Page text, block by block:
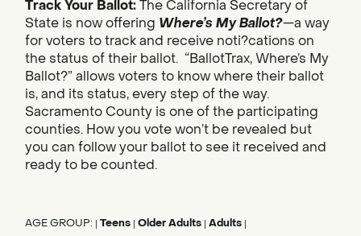
Track Your Ballot:The California Secretary of
State is now offering Where’s My Ballot?—a way
for voters to track and receive noti?cations on
the status of their ballot. “BallotTrax, Where’s My
Ballot?” allows voters to know where their ballot
is, and its status, every step of the way.
Sacramento County is one of the participating
counties. How you vote won’t be revealed but
you can follow your ballot to see it received and
ready to be counted.
AGE GROUP: Teens Older Adults Adults